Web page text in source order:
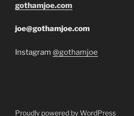
gothamjoe.com
joe@gothamjoe.com
Instagram @gothamjoe
Proudly powered by WordPress